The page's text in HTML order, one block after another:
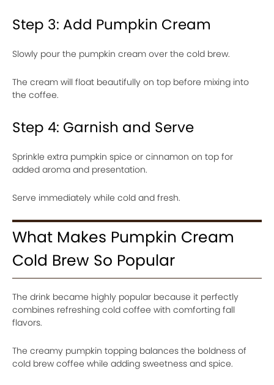
Step 3: Add Pumpkin Cream
Slowly pour the pumpkin cream over the cold brew.
The cream will float beautifully on top before mixing into
the coffee.
Step 4: Garnish and Serve
Sprinkle extra pumpkin spice or cinnamon on top for
added aroma and presentation.
Serve immediately while cold and fresh.
What Makes Pumpkin Cream
Cold Brew So Popular
The drink became highly popular because it perfectly
combines refreshing cold coffee with comforting fall
flavors.
The creamy pumpkin topping balances the boldness of
cold brew coffee while adding sweetness and spice.